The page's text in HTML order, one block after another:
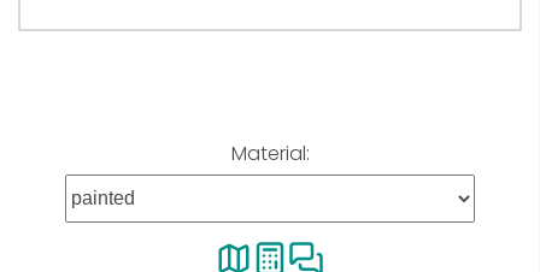
Material: